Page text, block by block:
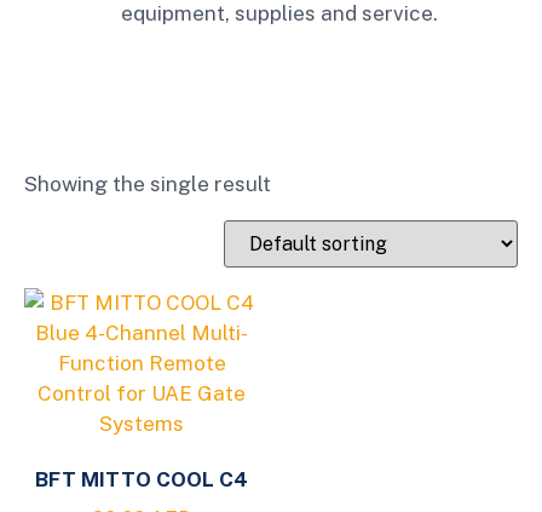
equipment, supplies and service.
Showing the single result
BFT MITTO COOL C4